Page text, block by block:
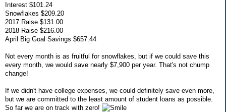
Interest $101.24
Snowflakes $209.20
2017 Raise $131.00
2018 Raise $216.00
April Big Goal Savings $657.44
Not every month is as fruitful for snowflakes, but if we could save this
every month, we would save nearly $7,900 per year. That's not chump
change!
If we didn't have college expenses, we could definitely save even more,
but we are committed to the least amount of student loans as possible.
So far we are on track with zero!